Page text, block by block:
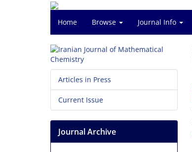
Home Browse Journal Info
Articles in Press
Current Issue
Journal Archive